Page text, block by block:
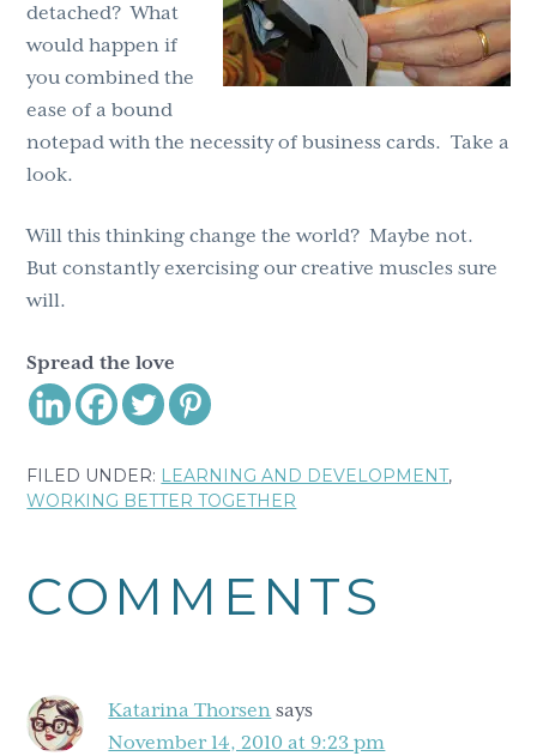
detached? What
would happen if
you combined the
ease of a bound
notepad with the necessity of business cards. Take a
look.
Will this thinking change the world? Maybe not.
But constantly exercising our creative muscles sure
will.
Spread the love
FILED UNDER: LEARNING AND DEVELOPMENT,
WORKING BETTER TOGETHER
Interactions
COMMENTS
Katarina Thorsen says
November 14, 2010 at 9:23 pm